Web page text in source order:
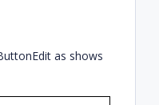
as shows